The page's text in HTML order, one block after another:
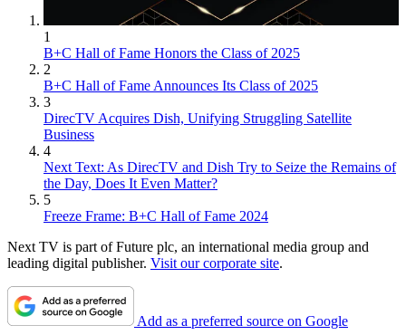
1
B+C Hall of Fame Honors the Class of 2025
2
B+C Hall of Fame Announces Its Class of 2025
3
DirecTV Acquires Dish, Unifying Struggling Satellite
Business
4
Next Text: As DirecTV and Dish Try to Seize the Remains of
the Day, Does It Even Matter?
5
Freeze Frame: B+C Hall of Fame 2024
Next TV is part of Future plc, an international media group and
leading digital publisher. Visit our corporate site.
Add as a preferred source on Google